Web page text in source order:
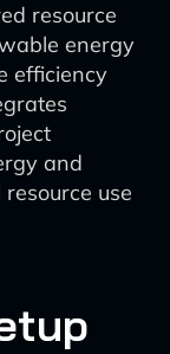
resource
energy
efficiency
and
use